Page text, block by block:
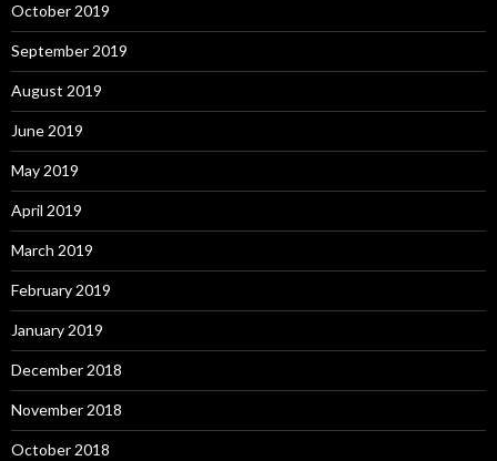
October 2019
September 2019
August 2019
June 2019
May 2019
April 2019
March 2019
February 2019
January 2019
December 2018
November 2018
October 2018